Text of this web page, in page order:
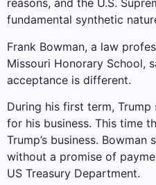
reasons, and the U.S.
fundamental synthetic
Frank Bowman, a law
Missouri Honorary School,
acceptance is different.
During his first term,
for his business. This time
Trump’s business.
without a promise of
US Treasury Department.